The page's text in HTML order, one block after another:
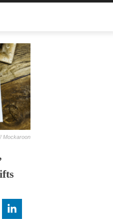
Mockaroon